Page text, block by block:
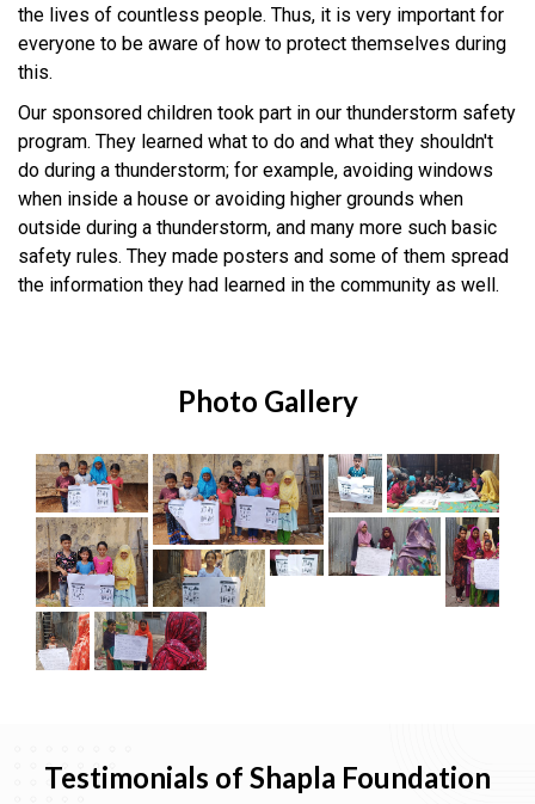
the lives of countless people. Thus, it is very important for
everyone to be aware of how to protect themselves during
this.
Our sponsored children took part in our thunderstorm safety
program. They learned what to do and what they shouldn't
do during a thunderstorm; for example, avoiding windows
when inside a house or avoiding higher grounds when
outside during a thunderstorm, and many more such basic
safety rules. They made posters and some of them spread
the information they had learned in the community as well.
Photo Gallery
Testimonials of Shapla Foundation